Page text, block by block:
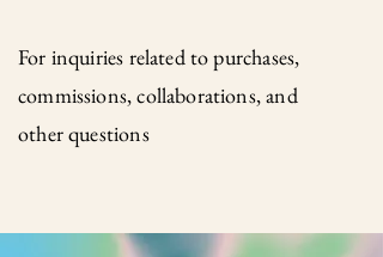
For inquiries related to purchases,
commissions, collaborations, and
other questions